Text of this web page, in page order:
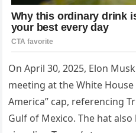
On April 30, 2025, Elon
meeting at the White
America” cap, referencing
Gulf of Mexico. The hat also